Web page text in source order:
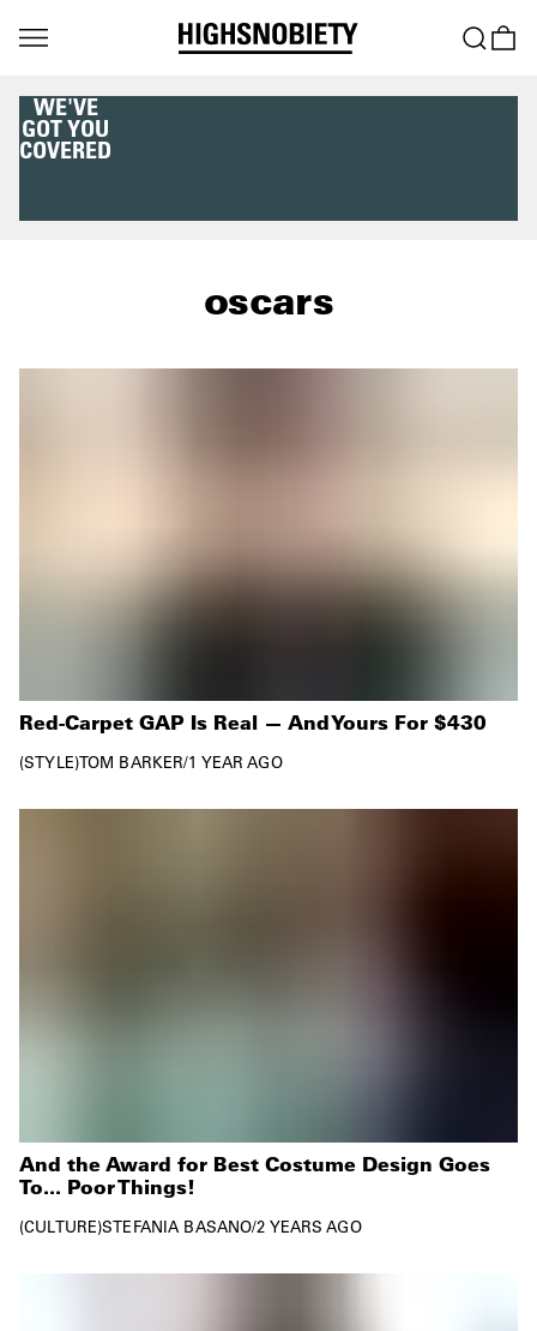
WE'VE
GOT YOU
COVERED
oscars
Red-Carpet GAP Is Real — And Yours For $430
STYLE TOM BARKER/1 YEAR AGO
And the Award for Best Costume Design Goes
To... Poor Things!
CULTURE STEFANIA BASANO/2 YEARS AGO